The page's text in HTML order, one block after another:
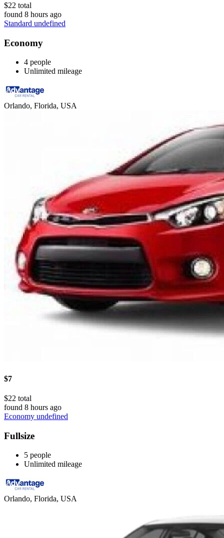
$22 total
found 8 hours ago
Standard undefined
Economy
4 people
Unlimited mileage
Orlando, Florida, USA
$7
$22 total
found 8 hours ago
Economy undefined
Fullsize
5 people
Unlimited mileage
Orlando, Florida, USA